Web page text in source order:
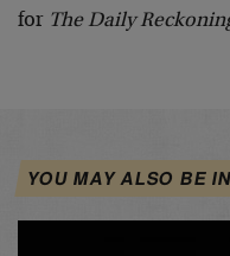
for The Daily
YOU MAY ALSO BE